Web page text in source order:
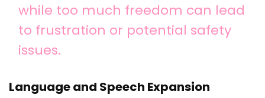
while too much freedom can lead
to frustration or potential safety
issues.
Language and Speech Expansion